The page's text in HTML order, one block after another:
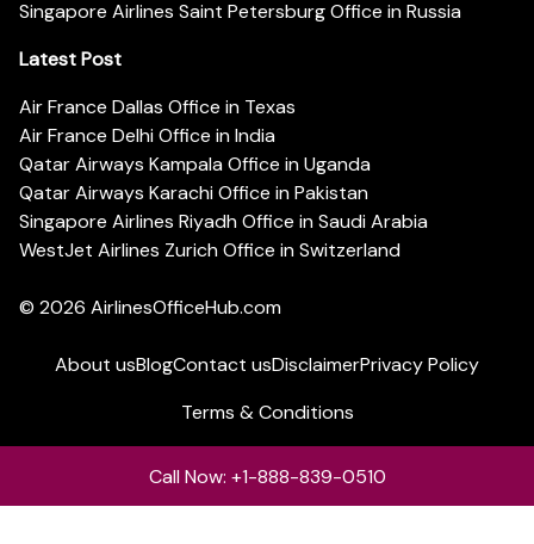
Singapore Airlines Saint Petersburg Office in Russia
Latest Post
Air France Dallas Office in Texas
Air France Delhi Office in India
Qatar Airways Kampala Office in Uganda
Qatar Airways Karachi Office in Pakistan
Singapore Airlines Riyadh Office in Saudi Arabia
WestJet Airlines Zurich Office in Switzerland
© 2026 AirlinesOfficeHub.com
About usBlogContact usDisclaimerPrivacy Policy
Terms & Conditions
Call Now: +1-888-839-0510